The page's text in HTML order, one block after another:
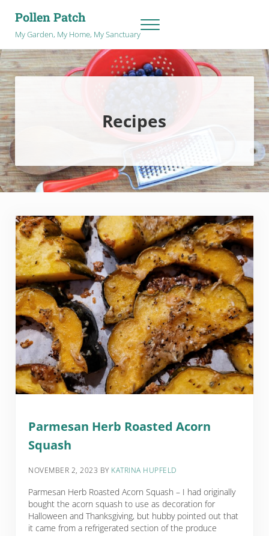
Pollen Patch
My Garden, My Home, My Sanctuary Menu
Recipes
Parmesan Herb Roasted Acorn
Squash
NOVEMBER 2, 2023 BY KATRINA HUPFELD
Parmesan Herb Roasted Acorn Squash – I had originally
bought the acorn squash to use as decoration for
Halloween and Thanksgiving, but hubby pointed out that
it came from a refrigerated section of the produce